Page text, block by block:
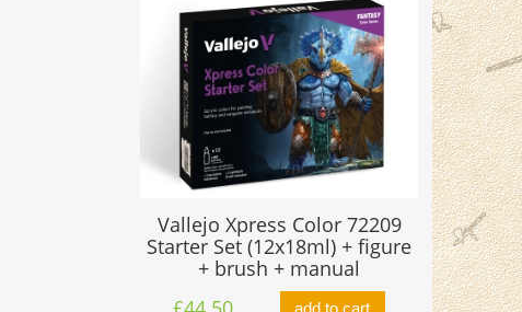
Vallejo Xpress Color 72209
Starter Set (12x18ml) + figure
+ brush + manual
add to cart